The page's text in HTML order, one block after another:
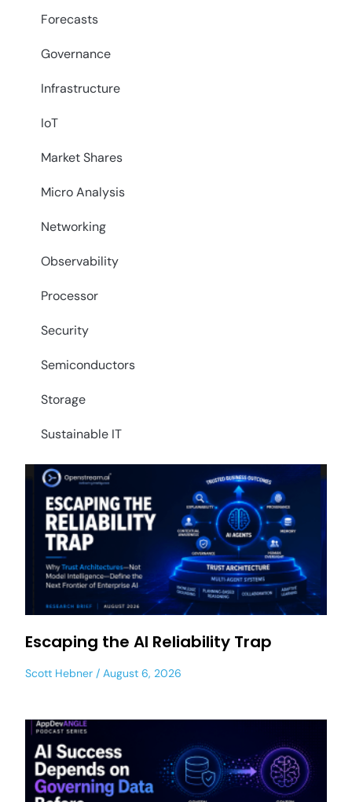
Forecasts
Governance
Infrastructure
IoT
Market Shares
Micro Analysis
Networking
Observability
Processor
Security
Semiconductors
Storage
Sustainable IT
Escaping the AI Reliability Trap
Scott Hebner August 6, 2026